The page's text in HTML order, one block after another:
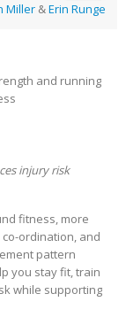
Miller &Erin Runge
injury risk
fitness, more
ordination, and
pattern
you stay fit, train
while supporting